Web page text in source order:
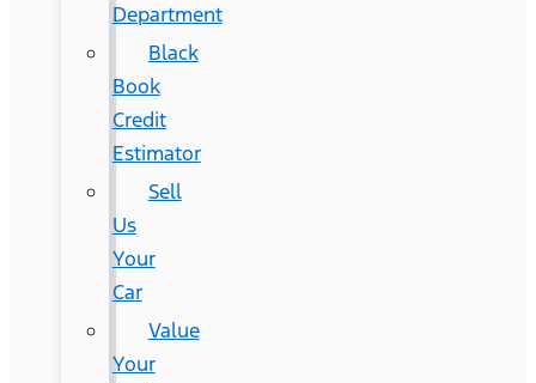
Department
Black
Book
Credit
Estimator
Sell
Us
Your
Car
Value
Your